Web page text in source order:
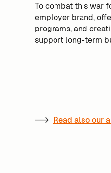
To combat this war
employer brand,
programs, and
support long-term
--> Read also our